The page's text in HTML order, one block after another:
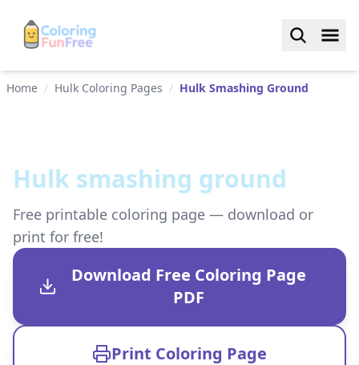
Home / Hulk Coloring Pages / Hulk Smashing Ground
Hulk smashing ground
Free printable coloring page — download or
print for free!
Download Free Coloring Page
PDF
Print Coloring Page